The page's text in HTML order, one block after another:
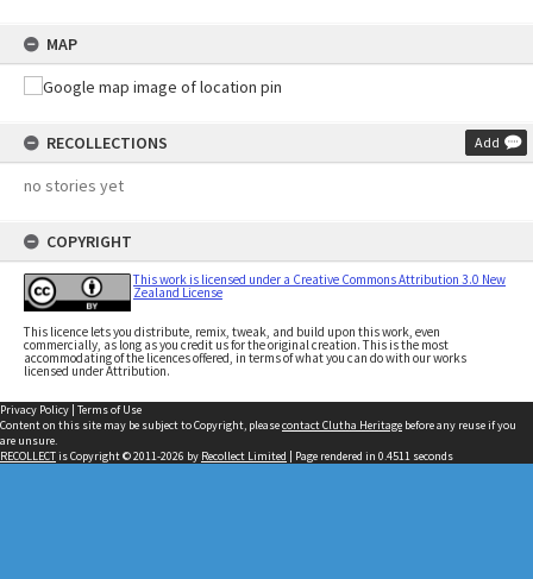
MAP
RECOLLECTIONS Add
no stories yet
COPYRIGHT
This work is licensed under a Creative Commons Attribution 3.0 New
Zealand License
This licence lets you distribute, remix, tweak, and build upon this work, even
commercially, as long as you credit us for the original creation. This is the most
accommodating of the licences offered, in terms of what you can do with our works
licensed under Attribution.
Privacy Policy | Terms of Use
Content on this site may be subject to Copyright, pleasecontact Clutha Heritage before any reuse if you
are unsure.
RECOLLECTis Copyright © 2011-2026 by Recollect Limited | Page rendered in 0.4511 seconds